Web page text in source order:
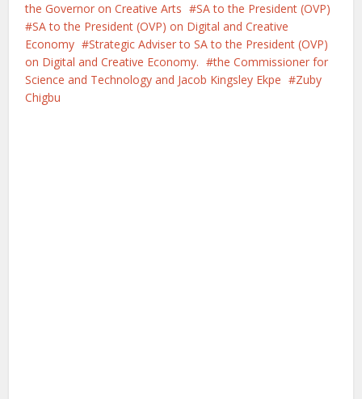
the Governor on Creative Arts
SA to the President (OVP)
SA to the President (OVP) on Digital and Creative
Economy
Strategic Adviser to SA to the President (OVP)
on Digital and Creative Economy.
the Commissioner for
Science and Technology and Jacob Kingsley Ekpe
Zuby
Chigbu